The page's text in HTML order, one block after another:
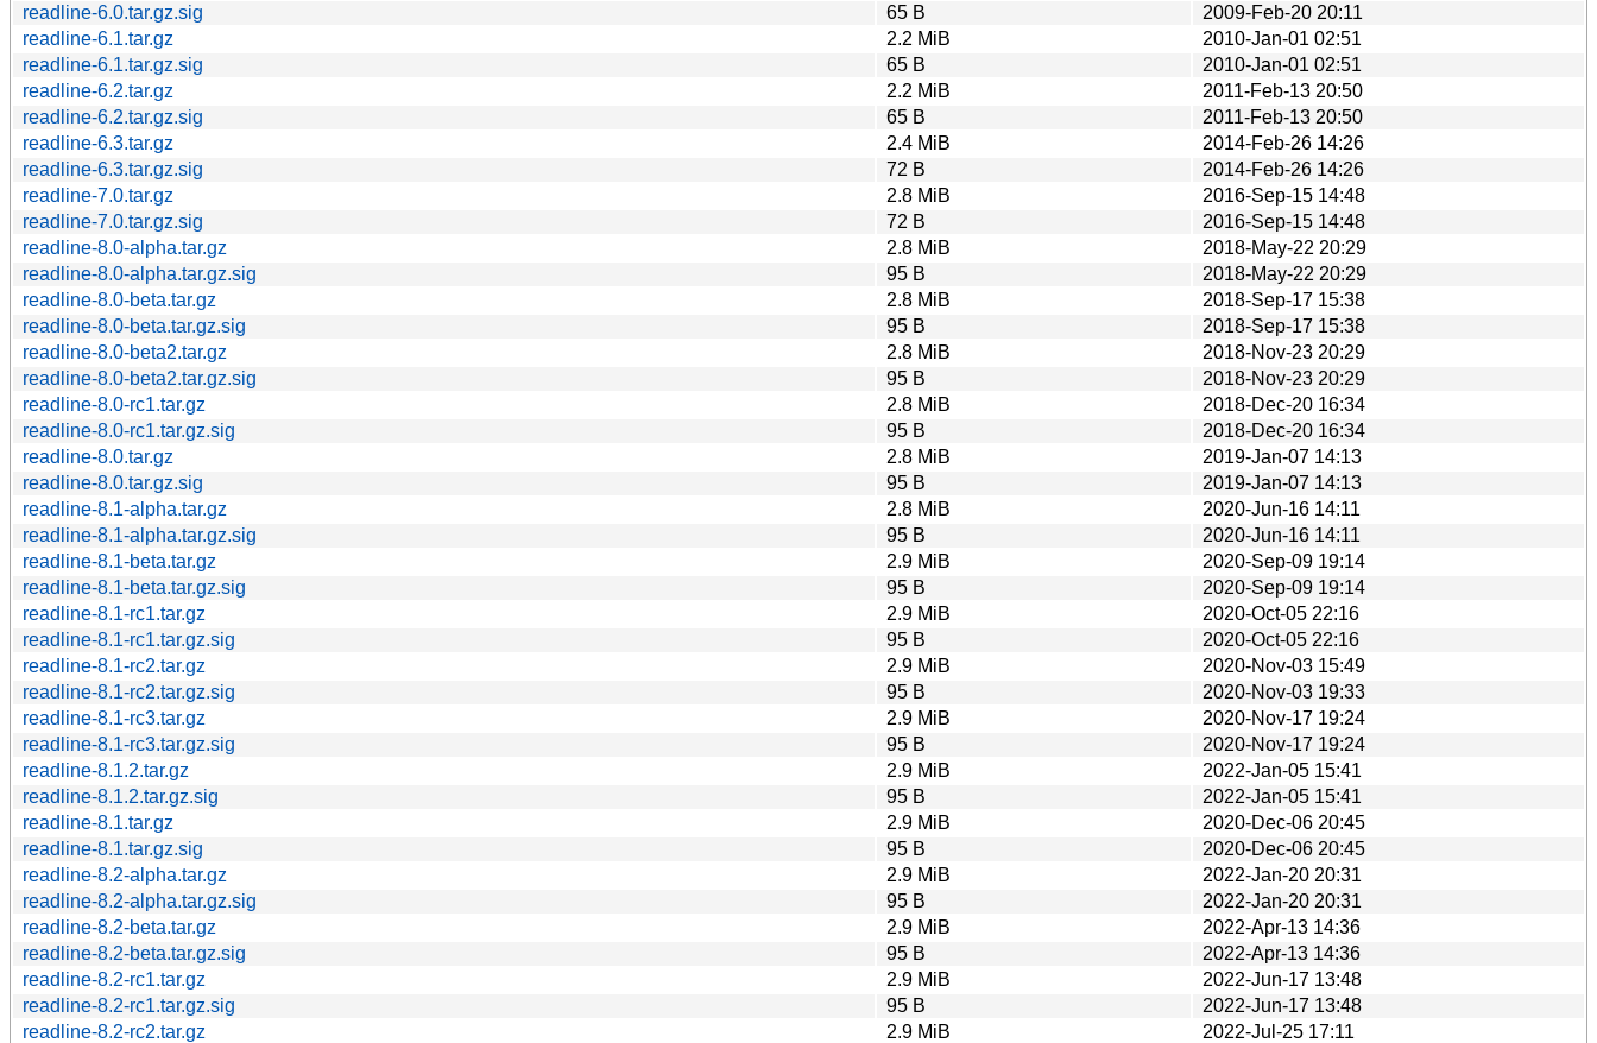
readline-6.0.tar.gz.sig
65 B
2009-Feb-20 20:11
readline-6.1.tar.gz
2.2 MiB
2010-Jan-01 02:51
readline-6.1.tar.gz.sig
65 B
2010-Jan-01 02:51
readline-6.2.tar.gz
2.2 MiB
2011-Feb-13 20:50
readline-6.2.tar.gz.sig
65 B
2011-Feb-13 20:50
readline-6.3.tar.gz
2.4 MiB
2014-Feb-26 14:26
readline-6.3.tar.gz.sig
72 B
2014-Feb-26 14:26
readline-7.0.tar.gz
2.8 MiB
2016-Sep-15 14:48
readline-7.0.tar.gz.sig
72 B
2016-Sep-15 14:48
readline-8.0-alpha.tar.gz
2.8 MiB
2018-May-22 20:29
readline-8.0-alpha.tar.gz.sig
95 B
2018-May-22 20:29
readline-8.0-beta.tar.gz
2.8 MiB
2018-Sep-17 15:38
readline-8.0-beta.tar.gz.sig
95 B
2018-Sep-17 15:38
readline-8.0-beta2.tar.gz
2.8 MiB
2018-Nov-23 20:29
readline-8.0-beta2.tar.gz.sig
95 B
2018-Nov-23 20:29
readline-8.0-rc1.tar.gz
2.8 MiB
2018-Dec-20 16:34
readline-8.0-rc1.tar.gz.sig
95 B
2018-Dec-20 16:34
readline-8.0.tar.gz
2.8 MiB
2019-Jan-07 14:13
readline-8.0.tar.gz.sig
95 B
2019-Jan-07 14:13
readline-8.1-alpha.tar.gz
2.8 MiB
2020-Jun-16 14:11
readline-8.1-alpha.tar.gz.sig
95 B
2020-Jun-16 14:11
readline-8.1-beta.tar.gz
2.9 MiB
2020-Sep-09 19:14
readline-8.1-beta.tar.gz.sig
95 B
2020-Sep-09 19:14
readline-8.1-rc1.tar.gz
2.9 MiB
2020-Oct-05 22:16
readline-8.1-rc1.tar.gz.sig
95 B
2020-Oct-05 22:16
readline-8.1-rc2.tar.gz
2.9 MiB
2020-Nov-03 15:49
readline-8.1-rc2.tar.gz.sig
95 B
2020-Nov-03 19:33
readline-8.1-rc3.tar.gz
2.9 MiB
2020-Nov-17 19:24
readline-8.1-rc3.tar.gz.sig
95 B
2020-Nov-17 19:24
readline-8.1.2.tar.gz
2.9 MiB
2022-Jan-05 15:41
readline-8.1.2.tar.gz.sig
95 B
2022-Jan-05 15:41
readline-8.1.tar.gz
2.9 MiB
2020-Dec-06 20:45
readline-8.1.tar.gz.sig
95 B
2020-Dec-06 20:45
readline-8.2-alpha.tar.gz
2.9 MiB
2022-Jan-20 20:31
readline-8.2-alpha.tar.gz.sig
95 B
2022-Jan-20 20:31
readline-8.2-beta.tar.gz
2.9 MiB
2022-Apr-13 14:36
readline-8.2-beta.tar.gz.sig
95 B
2022-Apr-13 14:36
readline-8.2-rc1.tar.gz
2.9 MiB
2022-Jun-17 13:48
readline-8.2-rc1.tar.gz.sig
95 B
2022-Jun-17 13:48
readline-8.2-rc2.tar.gz
2.9 MiB
2022-Jul-25 17:11